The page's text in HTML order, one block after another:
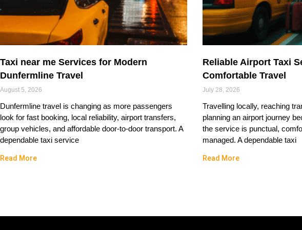
Taxi near me Services for Modern
Dunfermline Travel
August 5, 2026
Dunfermline travel is changing as more passengers
look for fast booking, local reliability, airport transfers,
group vehicles, and affordable door-to-door transport. A
dependable taxi service
Read More
Reliable Airport Taxi
Comfortable Travel
July 28, 2026
Travelling locally, reaching
planning an airport journey
the service is punctual,
managed. A dependable taxi
Read More